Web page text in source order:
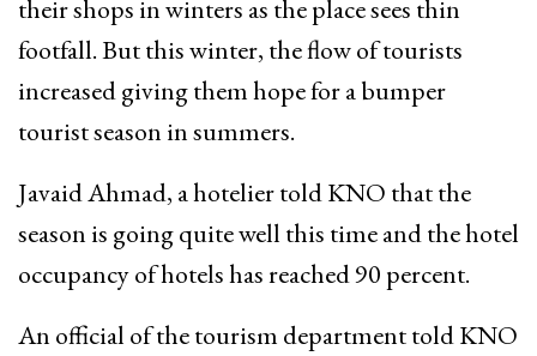
their shops in winters as the place sees thin
footfall. But this winter, the flow of tourists
increased giving them hope for a bumper
tourist season in summers.
Javaid Ahmad, a hotelier told KNO that the
season is going quite well this time and the hotel
occupancy of hotels has reached 90 percent.
An official of the tourism department told KNO